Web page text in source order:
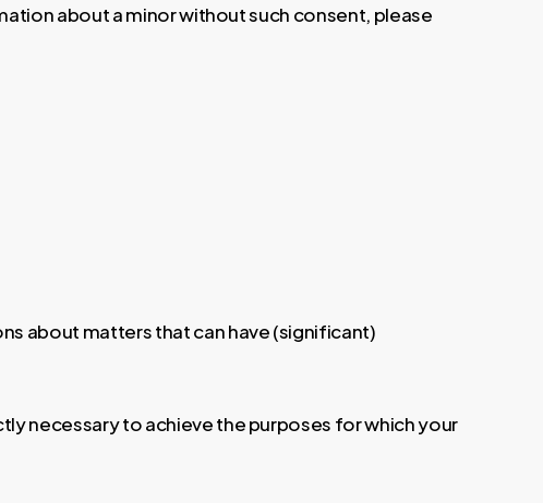
about a minor without such consent, please
about matters that can have (significant)
necessary to achieve the purposes for which your